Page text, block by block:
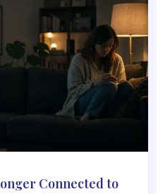
Connected to